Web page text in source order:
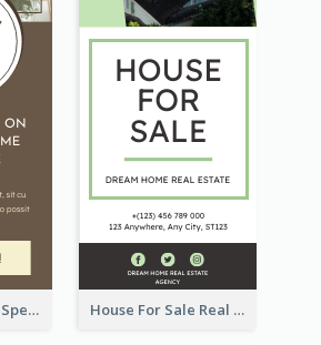
Home Furniture Special Sale Wide Skyscraper Banner House For Sale Real Estate Agent Wide Skyscraper Banner